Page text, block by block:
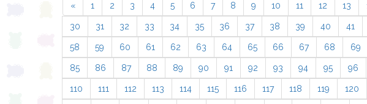
« 1 2 3 4 5 6 7 8 9 10 11 12 13
30 31 32 33 34 35 36 37 38 39 40 41
58 59 60 61 62 63 64 65 66 67 68 69
85 86 87 88 89 90 91 92 93 94 95 96
110 111 112 113 114 115 116 117 118 119 120